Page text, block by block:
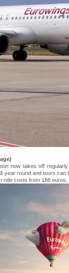
now takes off
year round and tours
ride costs from 188